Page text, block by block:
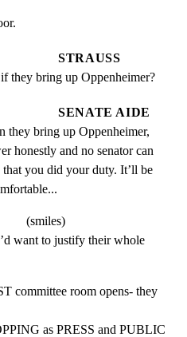
STRAUSS
they bring up Oppenheimer?
SENATE AIDE
they bring up Oppenheimer,
honestly and no senator can
that you did your duty. It’ll be
(smiles)
want to justify their whole
committee room opens- they
as PRESS and PUBLIC